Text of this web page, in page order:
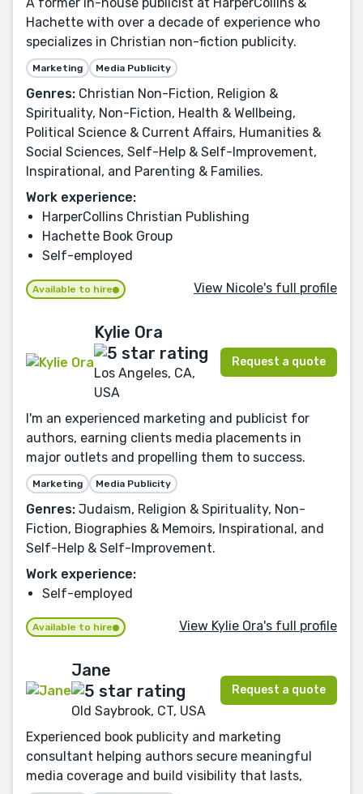
Hachette with over a decade of experience who
specializes in Christian non-fiction publicity.
Marketing Media Publicity
Genres: Christian Non-Fiction, Religion &
Spirituality, Non-Fiction, Health & Wellbeing,
Political Science & Current Affairs, Humanities &
Social Sciences, Self-Help & Self-Improvement,
Inspirational, and Parenting & Families.
Work experience:
HarperCollins Christian Publishing
Hachette Book Group
Self-employed
Available to hire View Nicole's full profile
Kylie Ora
Los Angeles, CA,
USA
Request a quote
I'm an experienced marketing and publicist for
authors, earning clients media placements in
major outlets and propelling them to success.
Marketing Media Publicity
Genres: Judaism, Religion & Spirituality, Non-
Fiction, Biographies & Memoirs, Inspirational, and
Self-Help & Self-Improvement.
Work experience:
Self-employed
Available to hire View Kylie Ora's full profile
Jane
Old Saybrook, CT, USA
Request a quote
Experienced book publicity and marketing
consultant helping authors secure meaningful
media coverage and build visibility that lasts,